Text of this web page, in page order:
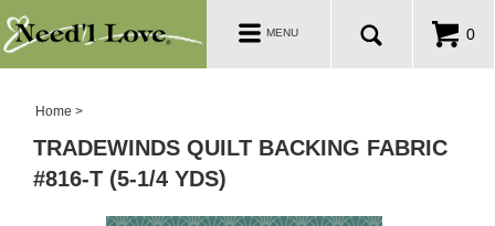
SALE ROOM
Toggle
navigation
MENU 0
Home >
TRADEWINDS QUILT BACKING FABRIC
#816-T (5-1/4 YDS)